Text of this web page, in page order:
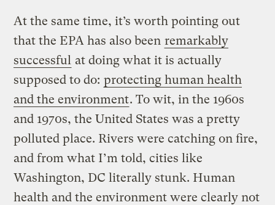
At the same time, it’s worth pointing out
that the EPA has also been remarkably
successful at doing what it is actually
supposed to do: protecting human health
and the environment. To wit, in the 1960s
and 1970s, the United States was a pretty
polluted place. Rivers were catching on fire,
and from what I’m told, cities like
Washington, DC literally stunk. Human
health and the environment were clearly not